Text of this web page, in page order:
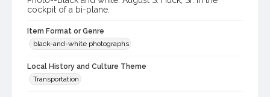
cockpit of a bi-plane.
Item Format or Genre
black-and-white photographs
Local History and Culture Theme
Transportation